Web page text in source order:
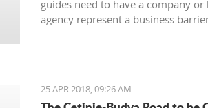
guides need to have a company
agency represent a business
25 APR 2018, 09:26 AM